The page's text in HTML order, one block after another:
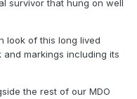
survivor that hung on well
look of this long lived
markings including its
the rest of our MDO